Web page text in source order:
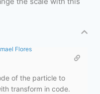
Flores
of the particle to
transform in code.